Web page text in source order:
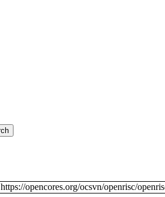
https://opencores.org/ocsvn/openrisc/